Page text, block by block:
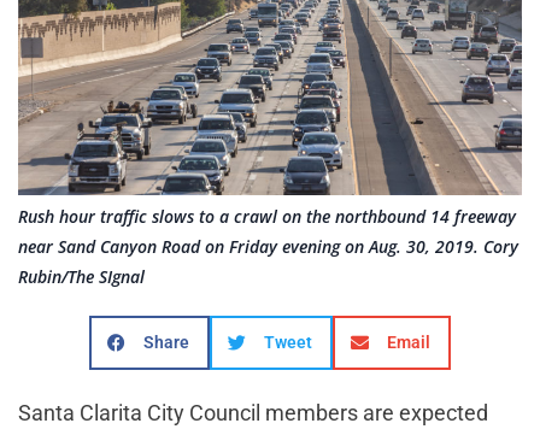
Rush hour traffic slows to a crawl on the northbound 14 freeway
near Sand Canyon Road on Friday evening on Aug. 30, 2019. Cory
Rubin/The SIgnal
Share Tweet Email
Santa Clarita City Council members are expected